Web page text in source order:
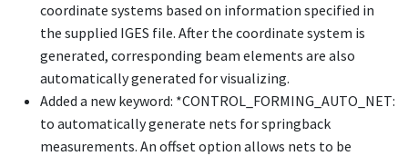
coordinate systems based on information specified in
the supplied IGES file. After the coordinate system is
generated, corresponding beam elements are also
automatically generated for visualizing.
Added a new keyword: *CONTROL_FORMING_AUTO_NET:
to automatically generate nets for springback
measurements. An offset option allows nets to be